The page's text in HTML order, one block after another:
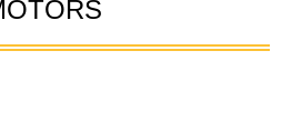
You are here: